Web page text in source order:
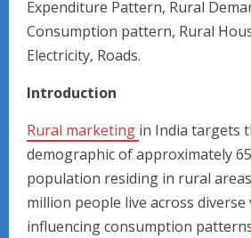
Expenditure Pattern, Rural
Consumption pattern, Rural
Electricity, Roads.
Introduction
Rural marketing in India targets
demographic of approximately
population residing in rural
million people live across diverse
influencing consumption